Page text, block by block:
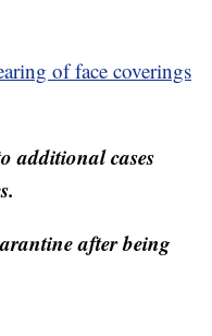
of face coverings
additional cases
after being